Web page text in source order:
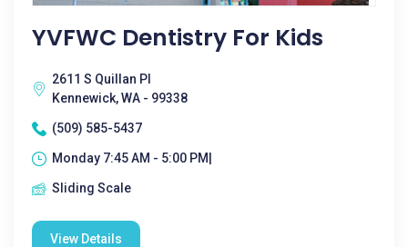
YVFWC Dentistry For Kids
2611 S Quillan Pl
Kennewick, WA - 99338
(509) 585-5437
Monday 7:45 AM - 5:00 PM|
Sliding Scale
View Details